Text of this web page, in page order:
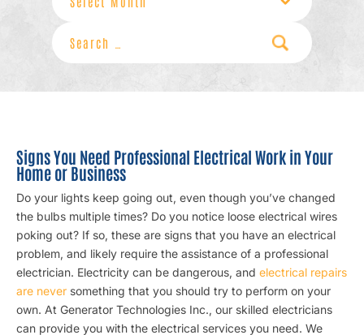
Search
for:
Signs You Need Professional Electrical Work in Your
Home or Business
Do your lights keep going out, even though you’ve changed
the bulbs multiple times? Do you notice loose electrical wires
poking out? If so, these are signs that you have an electrical
problem, and likely require the assistance of a professional
electrician. Electricity can be dangerous, and electrical repairs
are never something that you should try to perform on your
own. At Generator Technologies Inc., our skilled electricians
can provide you with the electrical services you need. We